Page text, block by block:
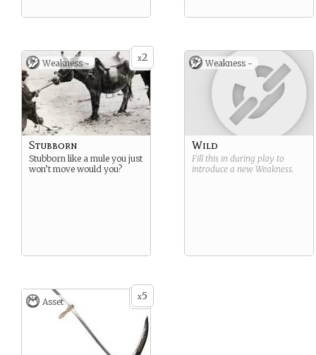
x2
Weakness -
Stubborn
Stubborn like a mule you just
won’t move would you?
Weakness -
Wild
Fill this in during play to
introduce a new Weakness.
x5
Asset